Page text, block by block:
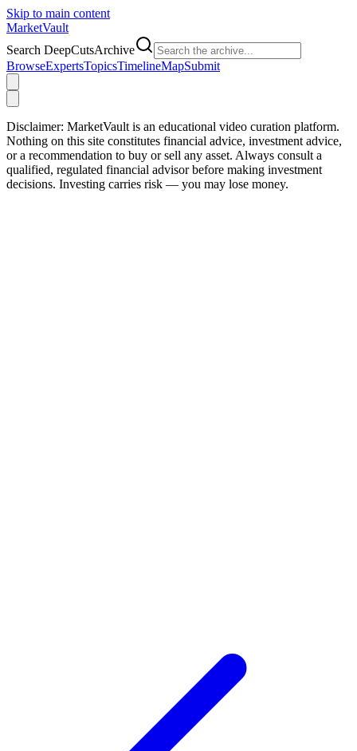
Skip to main content
MarketVault
Search DeepCutsArchive
BrowseExpertsTopicsTimelineMapSubmit
Disclaimer: MarketVault is an educational video curation platform.
Nothing on this site constitutes financial advice, investment advice,
or a recommendation to buy or sell any asset. Always consult a
qualified, regulated financial advisor before making investment
decisions. Investing carries risk — you may lose money.